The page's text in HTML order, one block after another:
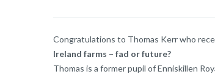
Congratulations to Thomas Kerr who
Ireland farms – fad or future?
Thomas is a former pupil of Enniskillen